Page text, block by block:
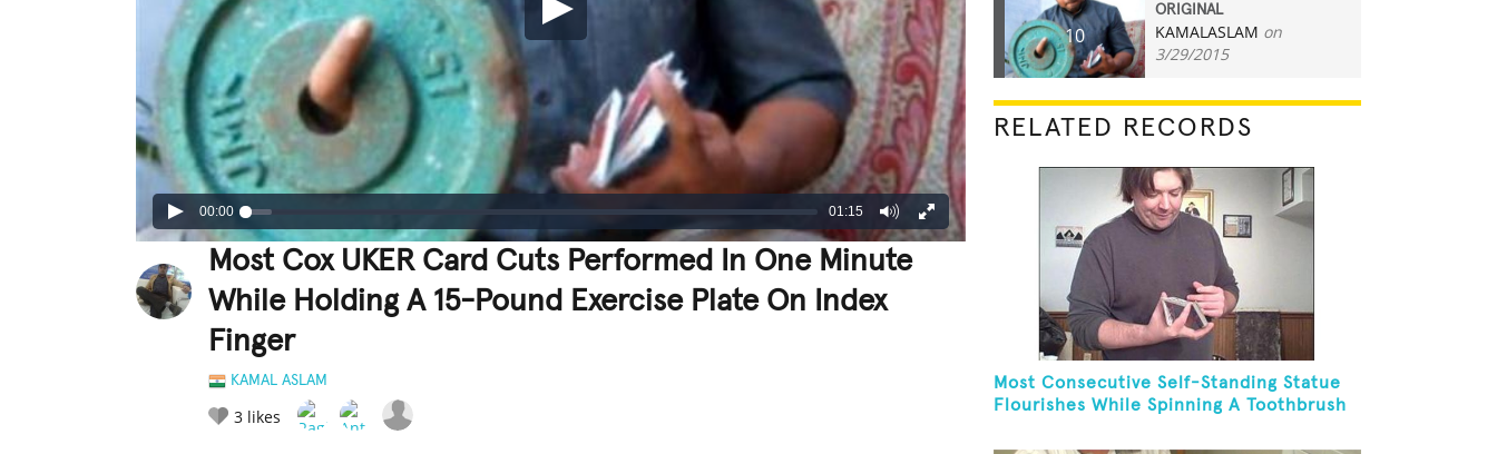
00:00 01:15
Most Cox UKER Card Cuts Performed In One Minute
While Holding A 15-Pound Exercise Plate On Index
Finger
KAMAL ASLAM
3 likes
10
ORIGINAL
KAMALASLAM on
3/29/2015
RELATED RECORDS
Most Consecutive Self-Standing Statue
Flourishes While Spinning A Toothbrush